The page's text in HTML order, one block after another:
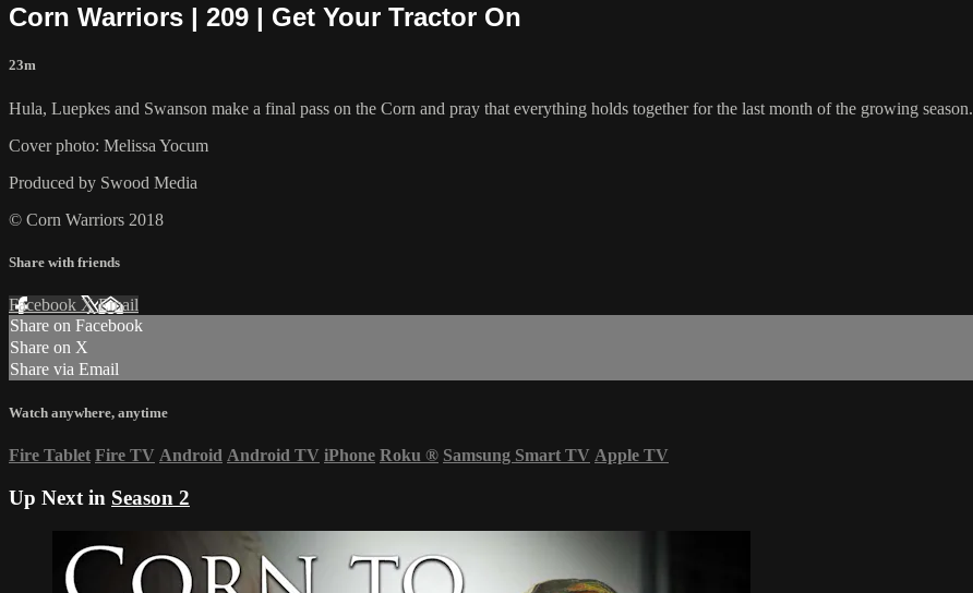
Corn Warriors | 209 | Get Your Tractor On
23m
Hula, Luepkes and Swanson make a final pass on the Corn and pray that everything holds together for the last month of the growing season.
Cover photo: Melissa Yocum
Produced by Swood Media
© Corn Warriors 2018
Share with friends
Facebook XEmail
Share on Facebook
Share on X
Share via Email
Watch anywhere, anytime
Fire Tablet Fire TV Android Android TV iPhone Roku ® Samsung Smart TV Apple TV
Up Next in Season 2